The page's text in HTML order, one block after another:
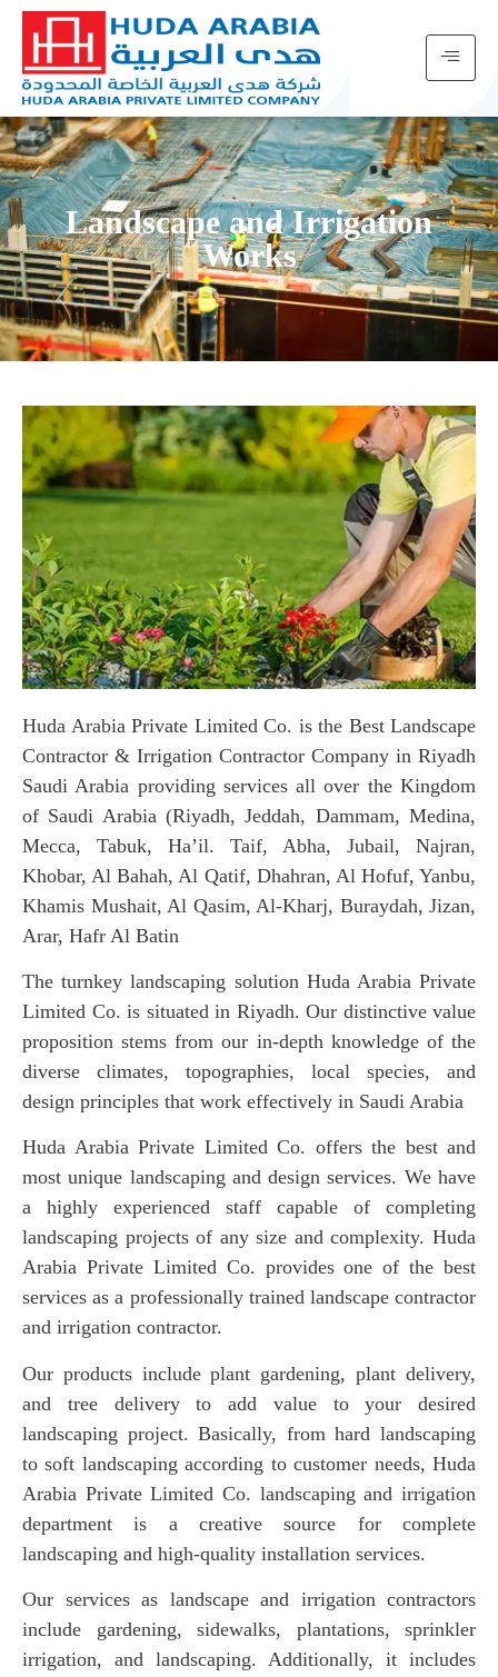
Landscape and Irrigation
Works
Huda Arabia Private Limited Co. is the Best Landscape
Contractor & Irrigation Contractor Company in Riyadh
Saudi Arabia providing services all over the Kingdom
of Saudi Arabia (Riyadh, Jeddah, Dammam, Medina,
Mecca, Tabuk, Ha’il. Taif, Abha, Jubail, Najran,
Khobar, Al Bahah, Al Qatif, Dhahran, Al Hofuf, Yanbu,
Khamis Mushait, Al Qasim, Al-Kharj, Buraydah, Jizan,
Arar, Hafr Al Batin
The turnkey landscaping solution Huda Arabia Private
Limited Co. is situated in Riyadh. Our distinctive value
proposition stems from our in-depth knowledge of the
diverse climates, topographies, local species, and
design principles that work effectively in Saudi Arabia
Huda Arabia Private Limited Co. offers the best and
most unique landscaping and design services. We have
a highly experienced staff capable of completing
landscaping projects of any size and complexity. Huda
Arabia Private Limited Co. provides one of the best
services as a professionally trained landscape contractor
and irrigation contractor.
Our products include plant gardening, plant delivery,
and tree delivery to add value to your desired
landscaping project. Basically, from hard landscaping
to soft landscaping according to customer needs, Huda
Arabia Private Limited Co. landscaping and irrigation
department is a creative source for complete
landscaping and high-quality installation services.
Our services as landscape and irrigation contractors
include gardening, sidewalks, plantations, sprinkler
irrigation, and landscaping. Additionally, it includes